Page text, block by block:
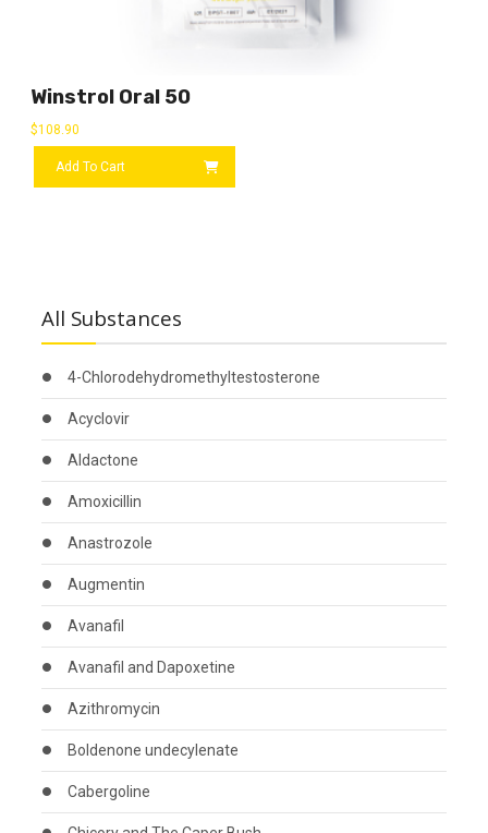
Winstrol Oral 50
$108.90
Add To Cart
All Substances
4-Chlorodehydromethyltestosterone
Acyclovir
Aldactone
Amoxicillin
Anastrozole
Augmentin
Avanafil
Avanafil and Dapoxetine
Azithromycin
Boldenone undecylenate
Cabergoline